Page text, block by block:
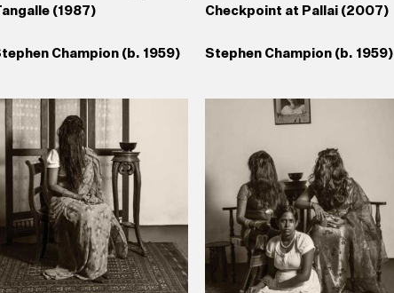
(1987)
Champion (b. 1959)
Checkpoint at Pallai (2007)
Stephen Champion (b. 1959)